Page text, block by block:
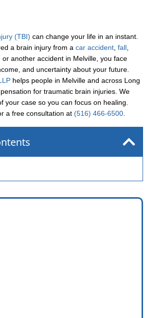
(TBI) can change your life in an instant.
a brain injury from a car accident, fall,
or another accident in Melville, you face
and uncertainty about your future.
helps people in Melville and across Long
for traumatic brain injuries. We
your case so you can focus on healing.
a free consultation at (516) 466-6500.